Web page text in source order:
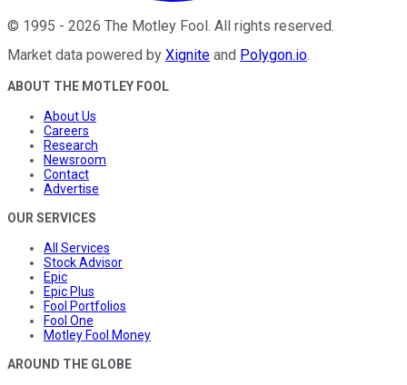
© 1995 - 2026 The Motley Fool. All rights reserved.
Market data powered by Xignite and Polygon.io.
ABOUT THE MOTLEY FOOL
About Us
Careers
Research
Newsroom
Contact
Advertise
OUR SERVICES
All Services
Stock Advisor
Epic
Epic Plus
Fool Portfolios
Fool One
Motley Fool Money
AROUND THE GLOBE